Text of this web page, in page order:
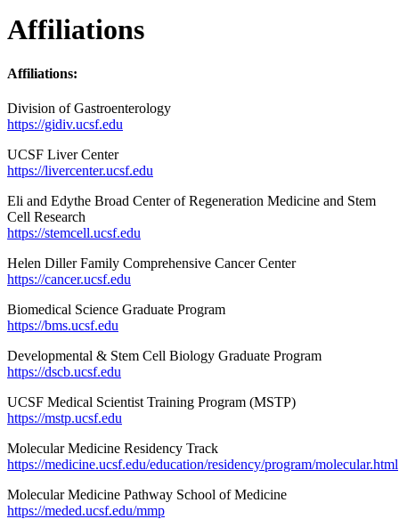
Affiliations
Affiliations:
Division of Gastroenterology
https://gidiv.ucsf.edu
UCSF Liver Center
https://livercenter.ucsf.edu
Eli and Edythe Broad Center of Regeneration Medicine and Stem
Cell Research
https://stemcell.ucsf.edu
Helen Diller Family Comprehensive Cancer Center
https://cancer.ucsf.edu
Biomedical Science Graduate Program
https://bms.ucsf.edu
Developmental & Stem Cell Biology Graduate Program
https://dscb.ucsf.edu
UCSF Medical Scientist Training Program (MSTP)
https://mstp.ucsf.edu
Molecular Medicine Residency Track
https://medicine.ucsf.edu/education/residency/program/molecular.html
Molecular Medicine Pathway School of Medicine
https://meded.ucsf.edu/mmp